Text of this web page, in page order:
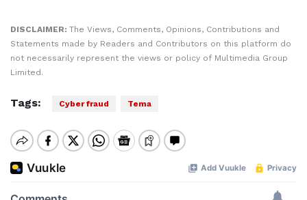
DISCLAIMER: The Views, Comments, Opinions, Contributions and
Statements made by Readers and Contributors on this platform do
not necessarily represent the views or policy of Multimedia Group
Limited.
Tags: Cyber fraud Tema